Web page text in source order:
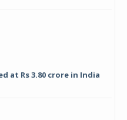
at Rs 3.80 crore in India